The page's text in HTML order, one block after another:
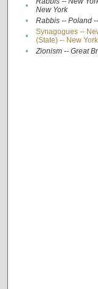
•
New York
• Rabbis -- Poland
•
Synagogues --
(State) -- New York
• Zionism -- Great